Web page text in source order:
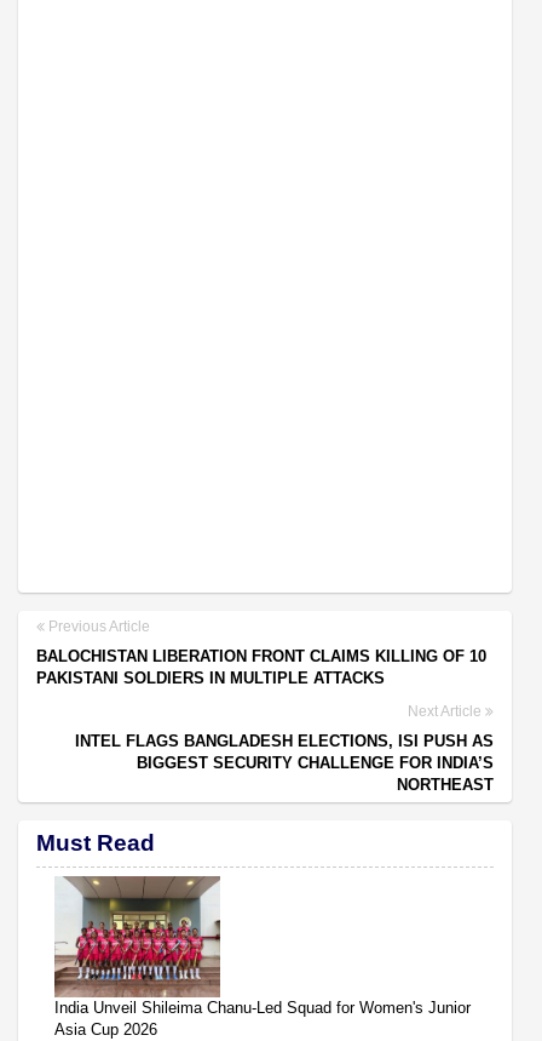
Previous Article
BALOCHISTAN LIBERATION FRONT CLAIMS KILLING OF 10
PAKISTANI SOLDIERS IN MULTIPLE ATTACKS
Next Article
INTEL FLAGS BANGLADESH ELECTIONS, ISI PUSH AS
BIGGEST SECURITY CHALLENGE FOR INDIA’S
NORTHEAST
Must Read
India Unveil Shileima Chanu-Led Squad for Women's Junior
Asia Cup 2026